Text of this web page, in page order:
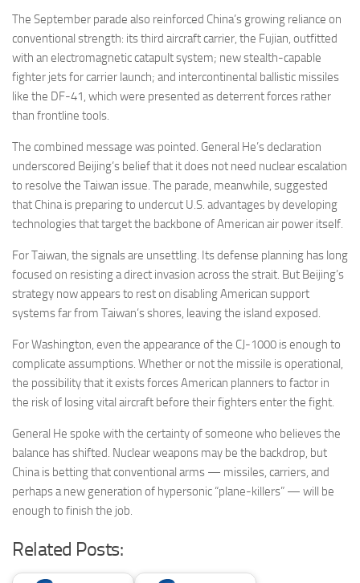
The September parade also reinforced China’s growing reliance on
conventional strength: its third aircraft carrier, the Fujian, outfitted
with an electromagnetic catapult system; new stealth-capable
fighter jets for carrier launch; and intercontinental ballistic missiles
like the DF-41, which were presented as deterrent forces rather
than frontline tools.
The combined message was pointed. General He’s declaration
underscored Beijing’s belief that it does not need nuclear escalation
to resolve the Taiwan issue. The parade, meanwhile, suggested
that China is preparing to undercut U.S. advantages by developing
technologies that target the backbone of American air power itself.
For Taiwan, the signals are unsettling. Its defense planning has long
focused on resisting a direct invasion across the strait. But Beijing’s
strategy now appears to rest on disabling American support
systems far from Taiwan’s shores, leaving the island exposed.
For Washington, even the appearance of the CJ-1000 is enough to
complicate assumptions. Whether or not the missile is operational,
the possibility that it exists forces American planners to factor in
the risk of losing vital aircraft before their fighters enter the fight.
General He spoke with the certainty of someone who believes the
balance has shifted. Nuclear weapons may be the backdrop, but
China is betting that conventional arms — missiles, carriers, and
perhaps a new generation of hypersonic “plane-killers” — will be
enough to finish the job.
Related Posts: